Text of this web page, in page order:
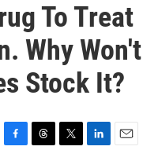
To Treat
Why Won't
Stock It?
F
T
T
L
E